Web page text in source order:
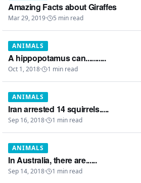
Amazing Facts about Giraffes
Mar 29, 2019· 5 min read
ANIMALS
A hippopotamus can...........
Oct 1, 2018· 1 min read
ANIMALS
Iran arrested 14 squirrels.....
Sep 16, 2018· 1 min read
ANIMALS
In Australia, there are......
Sep 14, 2018· 1 min read